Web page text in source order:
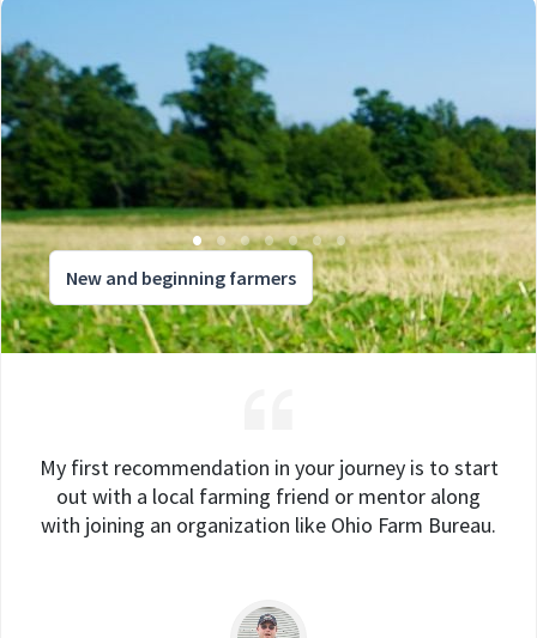
New and beginning farmers
My first recommendation in your journey is to start
out with a local farming friend or mentor along
with joining an organization like Ohio Farm Bureau.